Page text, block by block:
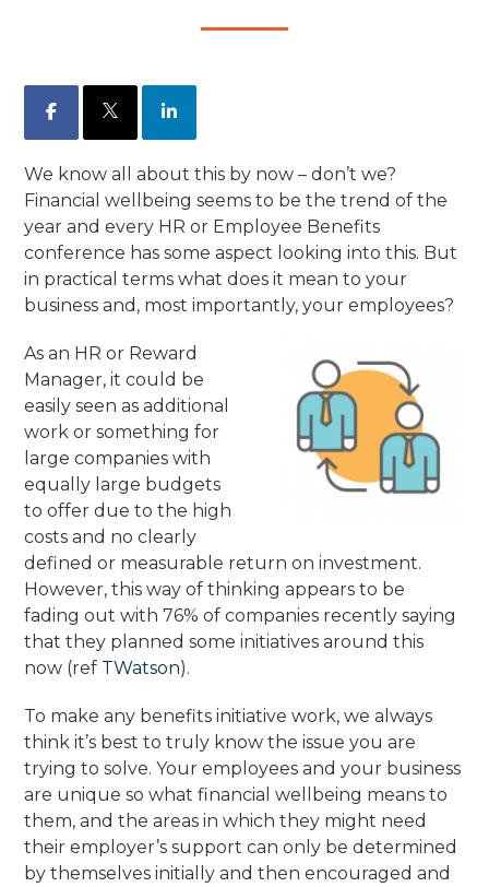
Facebook LinkedIn
We know all about this by now – don’t we?
Financial wellbeing seems to be the trend of the
year and every HR or Employee Benefits
conference has some aspect looking into this. But
in practical terms what does it mean to your
business and, most importantly, your employees?
As an HR or Reward
Manager, it could be
easily seen as additional
work or something for
large companies with
equally large budgets
to offer due to the high
costs and no clearly
defined or measurable return on investment.
However, this way of thinking appears to be
fading out with 76% of companies recently saying
that they planned some initiatives around this
now (ref TWatson).
To make any benefits initiative work, we always
think it’s best to truly know the issue you are
trying to solve. Your employees and your business
are unique so what financial wellbeing means to
them, and the areas in which they might need
their employer’s support can only be determined
by themselves initially and then encouraged and